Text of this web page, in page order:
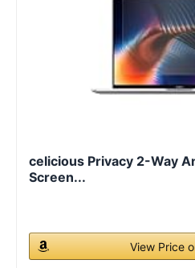
celicious Privacy 2-Way
Screen...
View Price